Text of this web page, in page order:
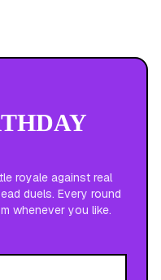
royale against real
duels. Every round
whenever you like.